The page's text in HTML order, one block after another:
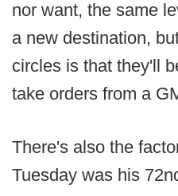
nor want, the same
a new destination,
circles is that they'll
take orders from a
There's also the
Tuesday was his